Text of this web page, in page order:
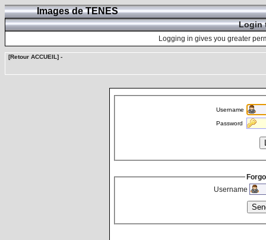
Images de TENES
Login
Logging in gives you greater
[Retour ACCUEIL] -
Username
Password
Username